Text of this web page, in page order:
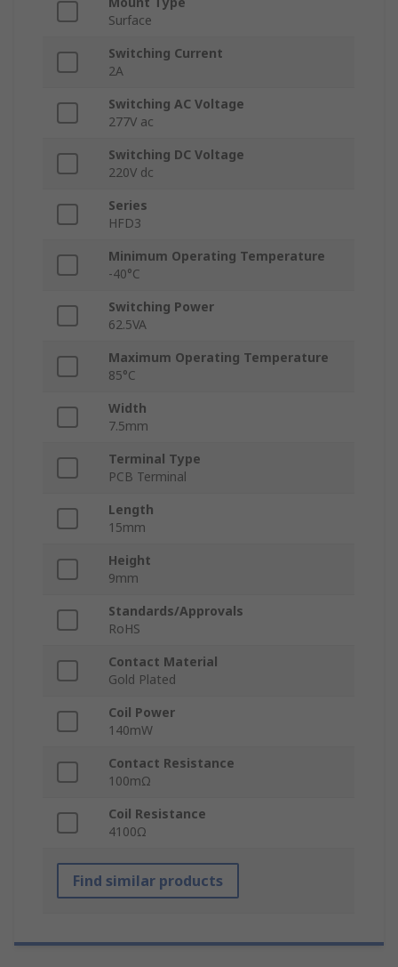
Surface
Switching Current
2A
Switching AC Voltage
277V ac
Switching DC Voltage
220V dc
Series
HFD3
Minimum Operating Temperature
-40°C
Switching Power
62.5VA
Maximum Operating Temperature
85°C
Width
7.5mm
Terminal Type
PCB Terminal
Length
15mm
Height
9mm
Standards/Approvals
RoHS
Contact Material
Gold Plated
Coil Power
140mW
Contact Resistance
100mΩ
Coil Resistance
4100Ω
Find similar products